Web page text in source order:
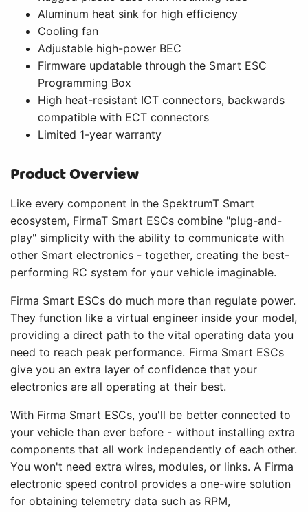
Aluminum heat sink for high efficiency
Cooling fan
Adjustable high-power BEC
Firmware updatable through the Smart ESC
Programming Box
High heat-resistant ICT connectors, backwards
compatible with ECT connectors
Limited 1-year warranty
Product Overview
Like every component in the SpektrumT Smart
ecosystem, FirmaT Smart ESCs combine "plug-and-
play" simplicity with the ability to communicate with
other Smart electronics - together, creating the best-
performing RC system for your vehicle imaginable.
Firma Smart ESCs do much more than regulate power.
They function like a virtual engineer inside your model,
providing a direct path to the vital operating data you
need to reach peak performance. Firma Smart ESCs
give you an extra layer of confidence that your
electronics are all operating at their best.
With Firma Smart ESCs, you'll be better connected to
your vehicle than ever before - without installing extra
components that all work independently of each other.
You won't need extra wires, modules, or links. A Firma
electronic speed control provides a one-wire solution
for obtaining telemetry data such as RPM,